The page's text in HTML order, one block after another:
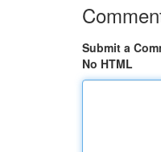
Submit a
No HTML